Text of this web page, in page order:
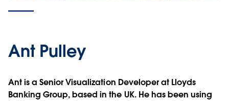
Ant Pulley
Ant is a Senior Visualization Developer at Lloyds
Banking Group, based in the UK. He has been using